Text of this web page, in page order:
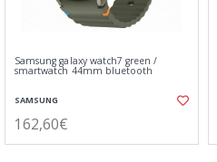
Samsung galaxy watch7 green /
smartwatch 44mm bluetooth
SAMSUNG
162,60€